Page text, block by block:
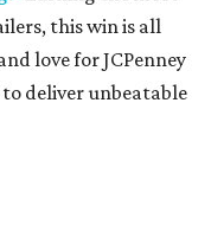
this win is all
love for JCPenney
deliver unbeatable